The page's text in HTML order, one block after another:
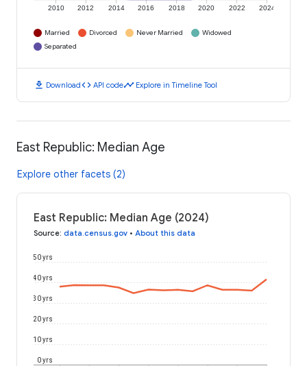
2010 2012 2014 2016 2018 2020 2022 2024
Married Divorced Never Married
Widowed
Separated
download Downloadcode API codetimeline Explore in Timeline Tool
East Republic: Median Age
Explore other facets (2)
East Republic: Median Age (2024)
Source: data.census.gov • About this data
0 yrs
10 yrs
20 yrs
30 yrs
40 yrs
50 yrs